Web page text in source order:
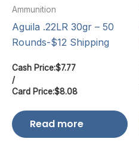
Ammunition
Aguila .22LR 30gr – 50
Rounds-$12 Shipping
Cash Price:$7.77
/
Card Price:$8.08
Read more